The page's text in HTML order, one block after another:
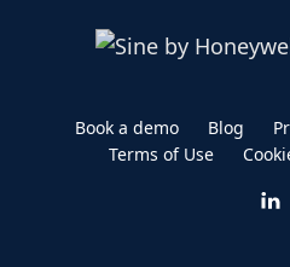
Book a demo Blog
Terms of Use